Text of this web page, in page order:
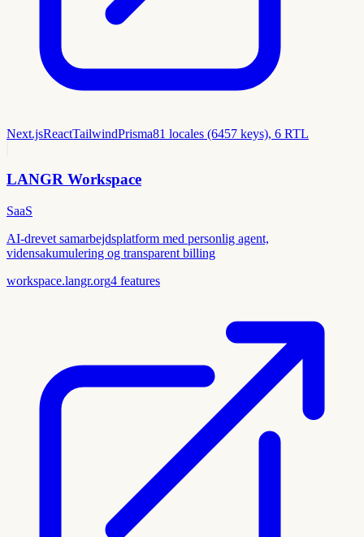
Next.jsReactTailwindPrisma81 locales (6457 keys), 6 RTL
LANGR Workspace
SaaS
AI-drevet samarbejdsplatform med personlig agent,
vidensakumulering og transparent billing
workspace.langr.org4 features